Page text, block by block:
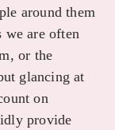
around them
we are often
or the
glancing at
on
provide